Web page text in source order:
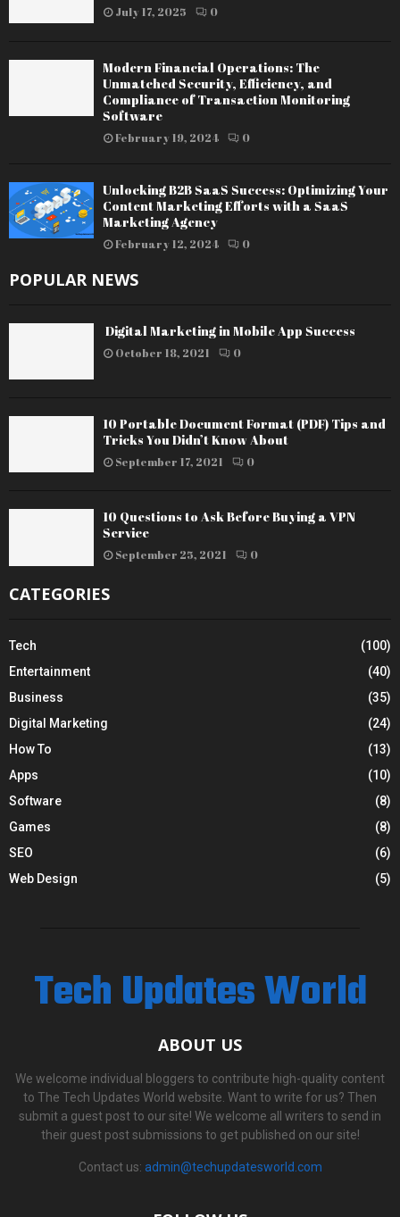
July 17, 2025 0
Modern Financial Operations: The
Unmatched Security, Efficiency, and
Compliance of Transaction Monitoring
Software
February 19, 2024 0
Unlocking B2B SaaS Success: Optimizing Your
Content Marketing Efforts with a SaaS
Marketing Agency
February 12, 2024 0
POPULAR NEWS
Digital Marketing in Mobile App Success
October 18, 2021 0
10 Portable Document Format (PDF) Tips and
Tricks You Didn’t Know About
September 17, 2021 0
10 Questions to Ask Before Buying a VPN
Service
September 25, 2021 0
CATEGORIES
Tech
(100)
Entertainment
(40)
Business
(35)
Digital Marketing
(24)
How To
(13)
Apps
(10)
Software
(8)
Games
(8)
SEO
(6)
Web Design
(5)
Tech Updates World
ABOUT US
We welcome individual bloggers to contribute high-quality content
to The Tech Updates World website. Want to write for us? Then
submit a guest post to our site! We welcome all writers to send in
their guest post submissions to get published on our site!
Contact us: admin@techupdatesworld.com